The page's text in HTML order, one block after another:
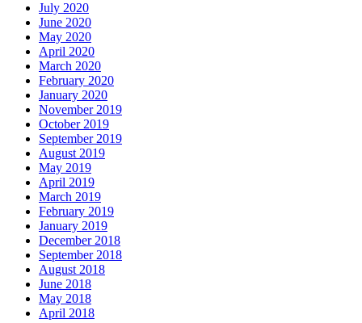
July 2020
June 2020
May 2020
April 2020
March 2020
February 2020
January 2020
November 2019
October 2019
September 2019
August 2019
May 2019
April 2019
March 2019
February 2019
January 2019
December 2018
September 2018
August 2018
June 2018
May 2018
April 2018